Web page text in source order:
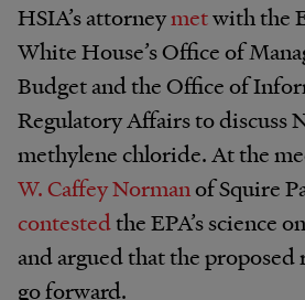
HSIA’s attorneymetwith the
White House’s Office of
Budget and the Office of
Regulatory Affairs to discuss
methylene chloride. At the
W. Caffey Normanof Squire
contestedthe EPA’s science
and argued that the
go forward.